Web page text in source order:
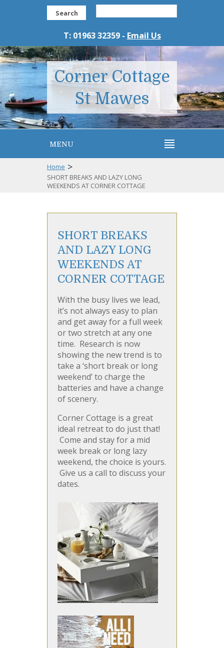
Search
T: 01963 32359 - Email Us
Corner Cottage
St Mawes
MENU
Home >
SHORT BREAKS AND LAZY LONG
WEEKENDS AT CORNER COTTAGE
SHORT BREAKS
AND LAZY LONG
WEEKENDS AT
CORNER COTTAGE
With the busy lives we lead,
it’s not always easy to plan
and get away for a full week
or two stretch at any one
time. Research is now
showing the new trend is to
take a ‘short break or long
weekend’ to charge the
batteries and have a change
of scenery.
Corner Cottage is a great
ideal retreat to do just that!
Come and stay for a mid
week break or long lazy
weekend, the choice is yours.
Give us a call to discuss your
dates.